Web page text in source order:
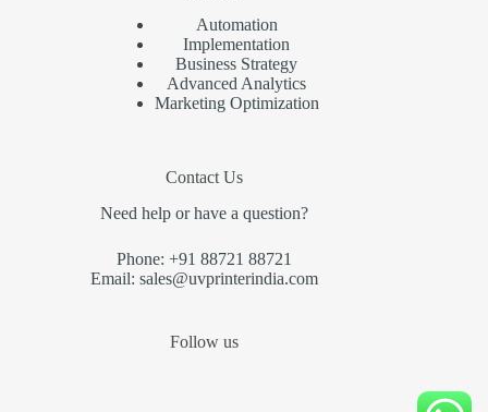
Automation
Implementation
Business Strategy
Advanced Analytics
Marketing Optimization
Contact Us
Need help or have a question?
Phone: +91 88721 88721
Email: sales@uvprinterindia.com
Follow us